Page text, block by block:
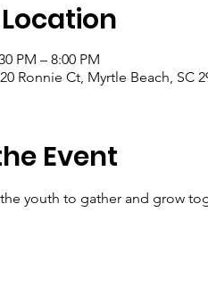
PM – 8:00 PM
Ronnie Ct, Myrtle Beach, SC
Event
youth to gather and grow